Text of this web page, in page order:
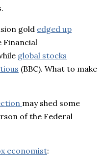
gold edged up
Financial
global stocks
(BBC). What to make
may shed some
of the Federal
economist: